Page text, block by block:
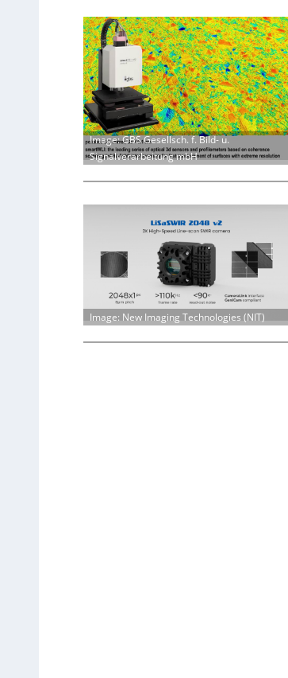
Image: GBS Gesellsch. f. Bild- u.
Signalverarbeitung mbH
Image: New Imaging Technologies (NIT)